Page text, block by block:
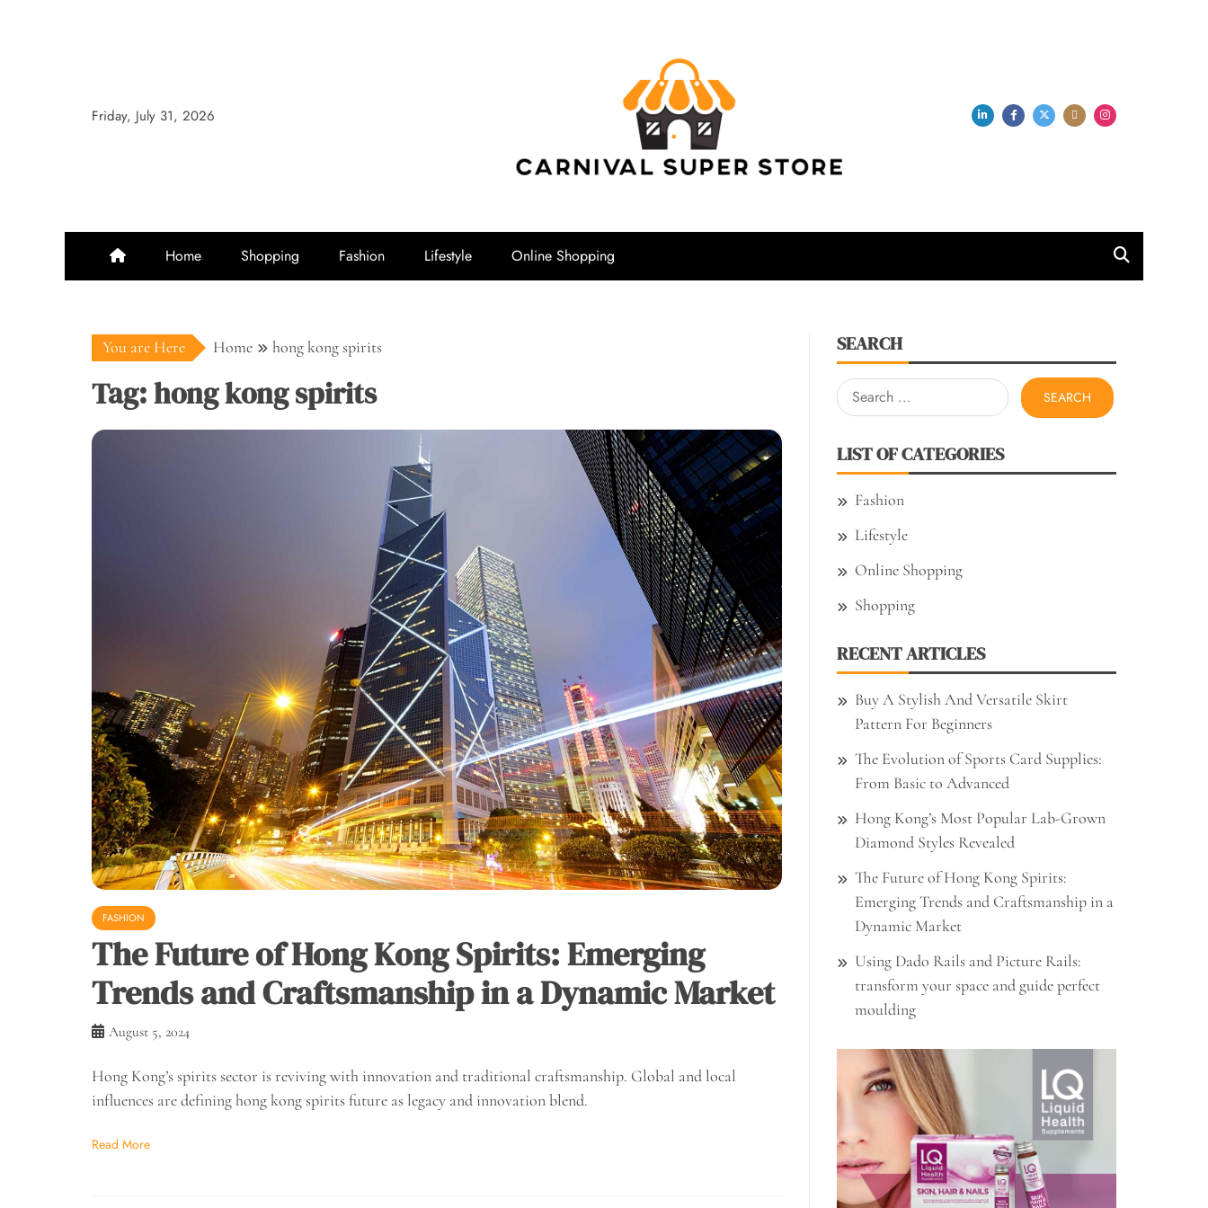
Friday, July 31, 2026
Carnival Super Store
Home Shopping Fashion Lifestyle Online Shopping
You are Here Home hong kong spirits
Tag:hong kong spirits
FASHION
The Future of Hong Kong Spirits: Emerging
Trends and Craftsmanship in a Dynamic Market
August 5, 2024
Hong Kong’s spirits sector is reviving with innovation and traditional craftsmanship. Global and local
influences are defining hong kong spirits future as legacy and innovation blend.
Read More
SEARCH
Search
for:
LIST OF CATEGORIES
Fashion
Lifestyle
Online Shopping
Shopping
RECENT ARTICLES
Buy A Stylish And Versatile Skirt
Pattern For Beginners
The Evolution of Sports Card Supplies:
From Basic to Advanced
Hong Kong’s Most Popular Lab-Grown
Diamond Styles Revealed
The Future of Hong Kong Spirits:
Emerging Trends and Craftsmanship in a
Dynamic Market
Using Dado Rails and Picture Rails:
transform your space and guide perfect
moulding